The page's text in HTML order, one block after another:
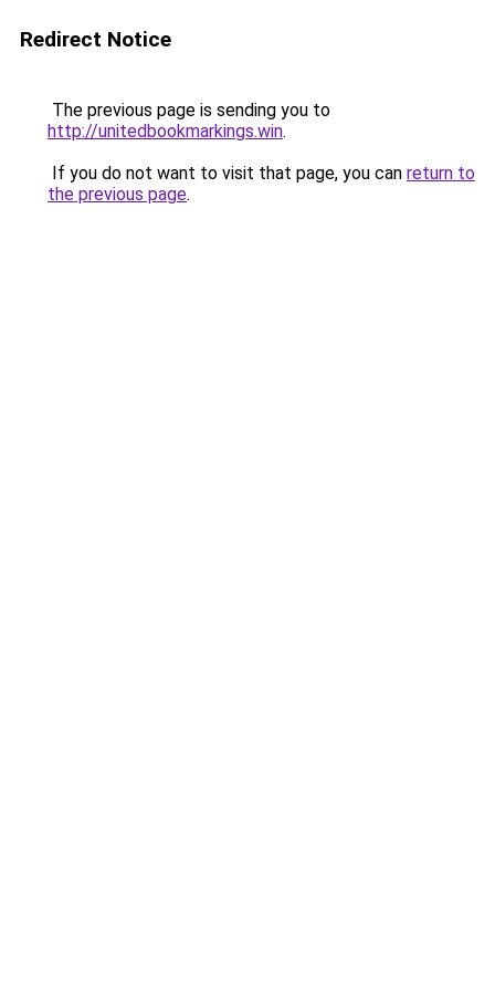
Redirect Notice
The previous page is sending you to
http://unitedbookmarkings.win.
If you do not want to visit that page, you can return to
the previous page.